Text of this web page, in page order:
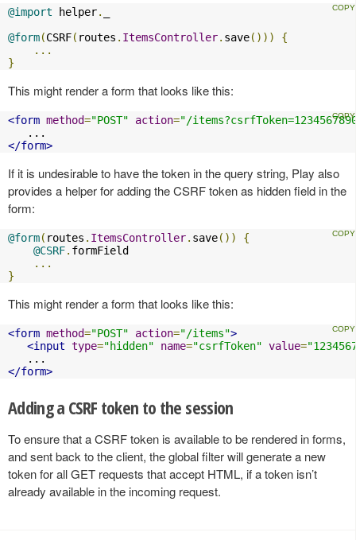
@import helper.
@form(CSRF( routes . ItemsController. save()))
{
...
}
This might render a form that looks like this:
<form method="POST" action="/
</form>
If it is undesirable to have the token in the query string, Play also
provides a helper for adding the CSRF token as hidden field in the
form:
@form( routes . ItemsController. save())
{
@CSRF. formField
...
}
This might render a form that looks like this:
<form method="POST" action="/items">
<input type="hidden" name="csrfToken" value=
</form>
Adding a CSRF token to the session
To ensure that a CSRF token is available to be rendered in forms,
and sent back to the client, the global filter will generate a new
token for all GET requests that accept HTML, if a token isn’t
already available in the incoming request.